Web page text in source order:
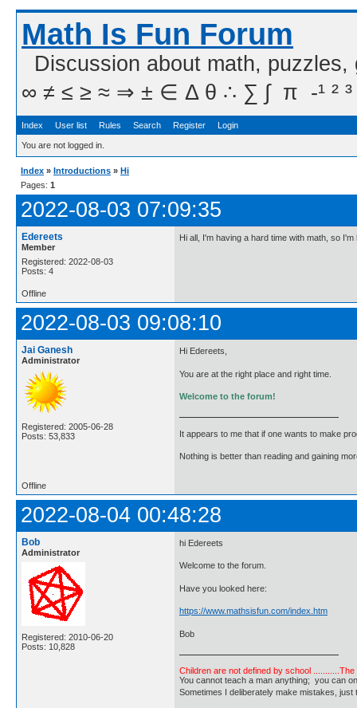
Math Is Fun Forum
Discussion about math,
∞ ≠ ≤ ≥ ≈ ⇒ ± ∈ Δ θ ∴ ∑ ∫  π  -¹ ² ³
Index User list Rules Search Register Login
You are not logged in.
Index » Introductions » Hi
Pages: 1
2022-08-03 07:09:35
Edereets
Member
Registered: 2022-08-03
Posts: 4
Hi all, I'm having a hard time with math, so
Offline
2022-08-03 09:08:10
Jai Ganesh
Administrator
Registered: 2005-06-28
Posts: 53,833
Hi Edereets,
You are at the right place and right time.
Welcome to the forum!
It appears to me that if one wants to make
Nothing is better than reading and gaining
Offline
2022-08-04 00:48:28
Bob
Administrator
Registered: 2010-06-20
Posts: 10,828
hi Edereets
Welcome to the forum.
Have you looked here:
https://www.mathsisfun.com/index.htm
Bob
Children are not defined by school ...........The
You cannot teach a man anything; you can
Sometimes I deliberately make mistakes,